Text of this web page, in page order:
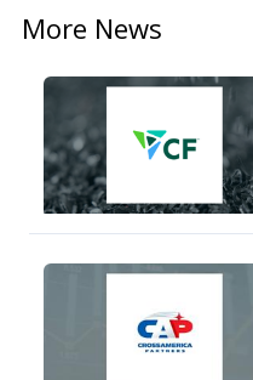
More News